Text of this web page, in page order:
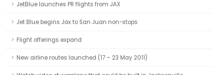
JetBlue launches PR flights from JAX
Jet Blue begins Jax to San Juan non-stops
Flight offerings expand
New airline routes launched (17 – 23 May 2011)